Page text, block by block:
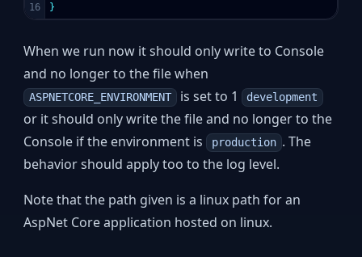
}
When we run now it should only write to Console
and no longer to the file when
ASPNETCORE_ENVIRONMENT is set to 1 development
or it should only write the file and no longer to the
Console if the environment is production . The
behavior should apply too to the log level.
Note that the path given is a linux path for an
AspNet Core application hosted on linux.